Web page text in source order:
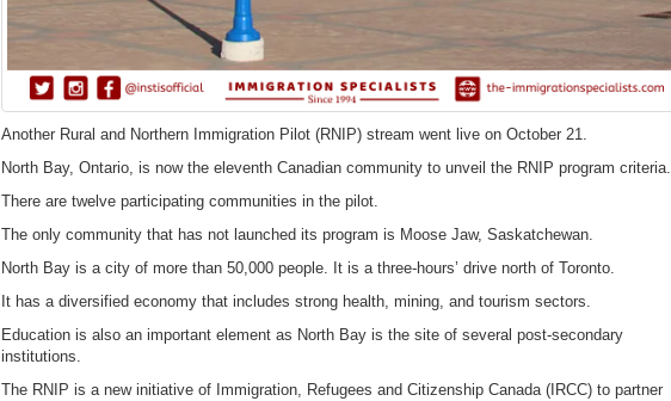
Another Rural and Northern Immigration Pilot (RNIP) stream went live on October 21.
North Bay, Ontario, is now the eleventh Canadian community to unveil the RNIP program criteria.
There are twelve participating communities in the pilot.
The only community that has not launched its program is Moose Jaw, Saskatchewan.
North Bay is a city of more than 50,000 people. It is a three-hours’ drive north of Toronto.
It has a diversified economy that includes strong health, mining, and tourism sectors.
Education is also an important element as North Bay is the site of several post-secondary
institutions.
The RNIP is a new initiative of Immigration, Refugees and Citizenship Canada (IRCC) to partner